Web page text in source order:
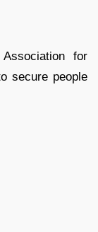
for
secure people